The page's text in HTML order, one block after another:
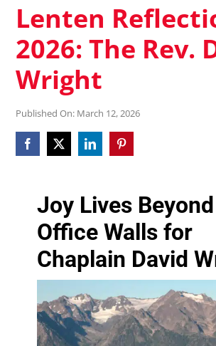
Lenten
2026: The Rev.
Wright
Published On: March 12, 2026
Joy Lives
Office Walls for
Chaplain David